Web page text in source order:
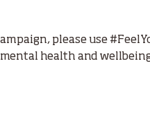
please use
health and